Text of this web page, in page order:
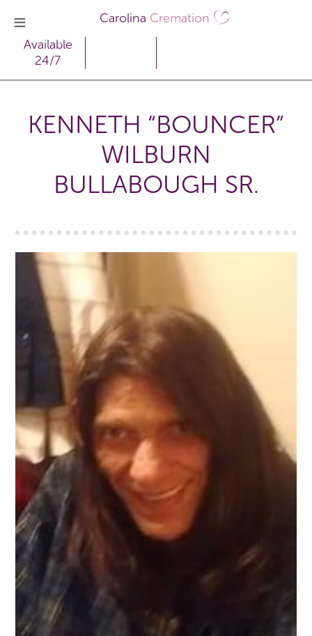
Carolina Cremation
Available
24/7
KENNETH “BOUNCER”
WILBURN
BULLABOUGH SR.